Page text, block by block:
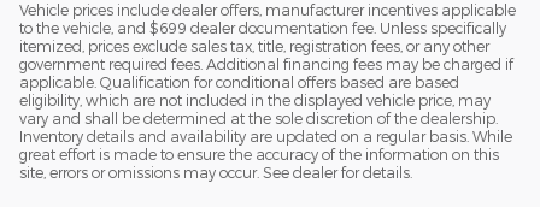
Vehicle prices include dealer offers, manufacturer incentives applicable
to the vehicle, and $699 dealer documentation fee. Unless specifically
itemized, prices exclude sales tax, title, registration fees, or any other
government required fees. Additional financing fees may be charged if
applicable. Qualification for conditional offers based are based
eligibility, which are not included in the displayed vehicle price, may
vary and shall be determined at the sole discretion of the dealership.
Inventory details and availability are updated on a regular basis. While
great effort is made to ensure the accuracy of the information on this
site, errors or omissions may occur. See dealer for details.